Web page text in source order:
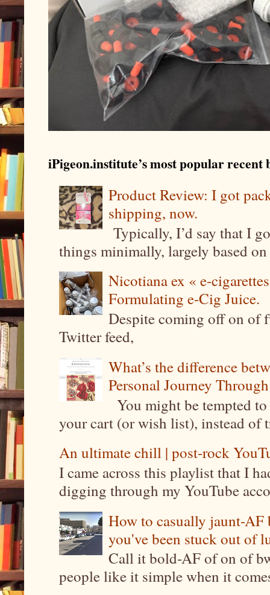
iPigeon.institute’s most popular recent
Product Review: I got
shipping, now.
Typically, I’d say that I
things minimally, largely based
Nicotiana ex « e-
Formulating e-Cig Juice.
Despite coming off on of
Twitter feed,
What’s the difference
Personal Journey
You might be tempted
your cart (or wish list), instead of
An ultimate chill | post-rock
I came across this playlist that I
digging through my YouTube
How to casually jaunt-
you've been stuck out of
Call it bold-AF of on of
people like it simple when it